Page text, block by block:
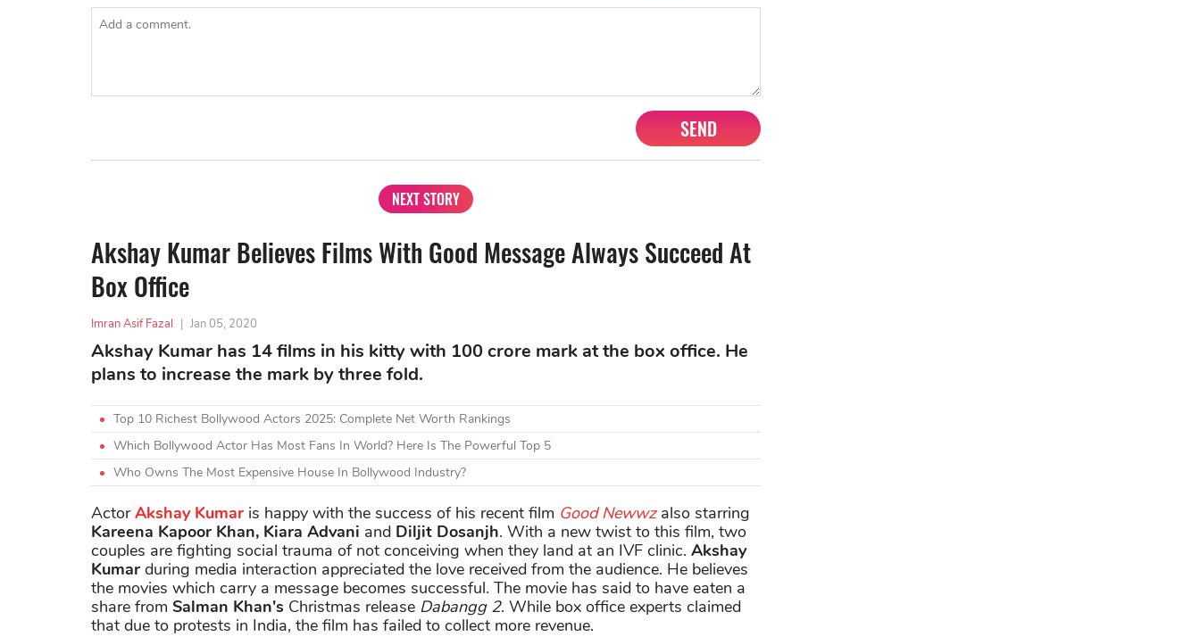
SEND
NEXT STORY
Akshay Kumar Believes Films With Good Message Always Succeed At
Box Office
Imran Asif Fazal | Jan 05, 2020
Akshay Kumar has 14 films in his kitty with 100 crore mark at the box office. He
plans to increase the mark by three fold.
Top 10 Richest Bollywood Actors 2025: Complete Net Worth Rankings
Which Bollywood Actor Has Most Fans In World? Here Is The Powerful Top 5
Who Owns The Most Expensive House In Bollywood Industry?
ActorAkshay Kumar is happy with the success of his recent film Good Newwzalso starring
Kareena Kapoor Khan, Kiara Advani and Diljit Dosanjh. With a new twist to this film, two
couples are fighting social trauma of not conceiving when they land at an IVF clinic. Akshay
Kumar during media interaction appreciated the love received from the audience. He believes
the movies which carry a message becomes successful. The movie has said to have eaten a
share from Salman Khan's Christmas release Dabangg 2. While box office experts claimed
that due to protests in India, the film has failed to collect more revenue.